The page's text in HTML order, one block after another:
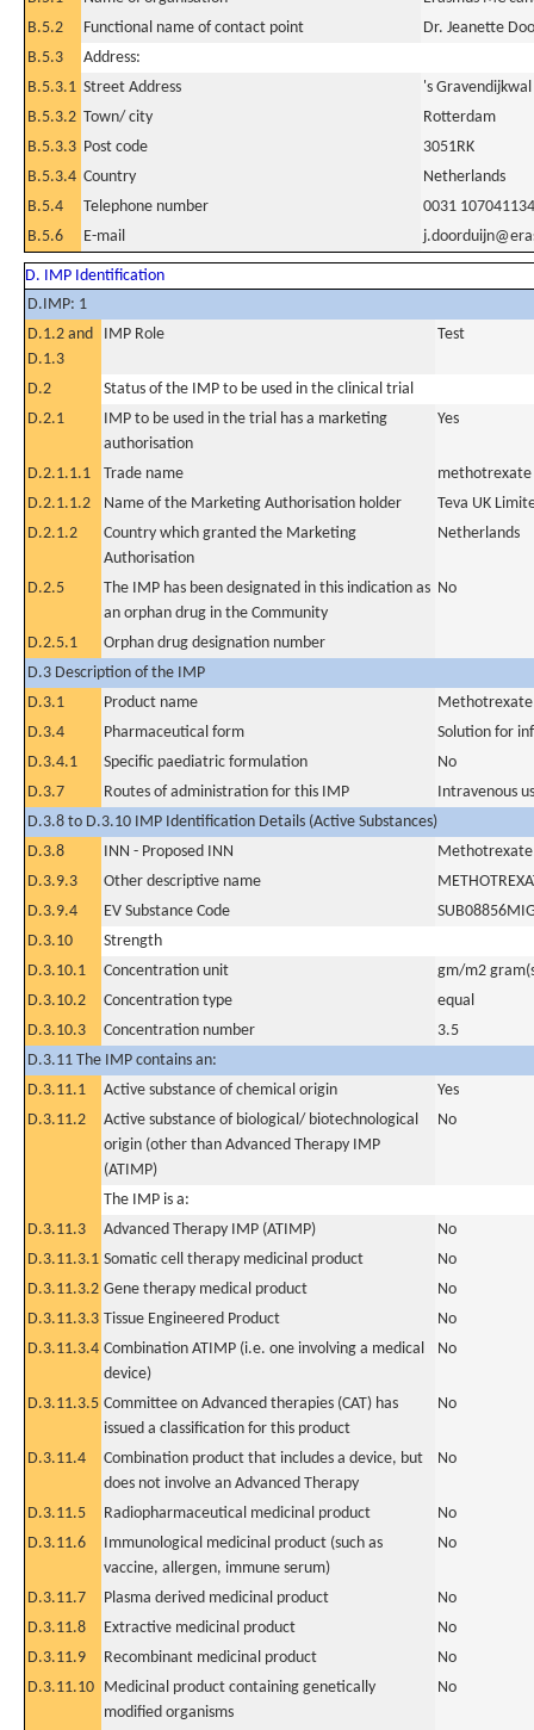
B.5.2
Functional name of contact point
Dr. Jeanette
B.5.3
Address:
B.5.3.1 Street Address
's
B.5.3.2 Town/ city
Rotterdam
B.5.3.3 Post code
3051RK
B.5.3.4 Country
Netherlands
B.5.4
Telephone number
0031 107041134
B.5.6
E-mail
D. IMP Identification
D.IMP: 1
D.1.2 and
D.1.3
IMP Role Test
D.2
Status of the IMP to be used in the clinical trial
D.2.1
IMP to be used in the trial has a marketing
authorisation
Yes
D.2.1.1.1 Trade name
methotrexate
D.2.1.1.2
Name of the Marketing Authorisation holder
Teva UK
D.2.1.2
Country which granted the Marketing
Authorisation
Netherlands
D.2.5
The IMP has been designated in this indication as
an orphan drug in the Community
No
D.2.5.1
Orphan drug designation number
D.3 Description of the IMP
D.3.1
Product name
Methotrexate
D.3.4
Pharmaceutical form
Solution for
D.3.4.1
Specific paediatric formulation
No
D.3.7
Routes of administration for this IMP
Intravenous
D.3.8 to D.3.10 IMP Identification Details (Active Substances)
D.3.8
INN - Proposed INN
Methotrexate
D.3.9.3
Other descriptive name
D.3.9.4
EV Substance Code
D.3.10
Strength
D.3.10.1
Concentration unit
gm/m2
D.3.10.2
Concentration type
equal
D.3.10.3
Concentration number
3.5
D.3.11 The IMP contains an:
D.3.11.1
Active substance of chemical origin
Yes
D.3.11.2
Active substance of biological/ biotechnological
origin (other than Advanced Therapy IMP
(ATIMP)
No
The IMP is a:
D.3.11.3
Advanced Therapy IMP (ATIMP)
No
D.3.11.3.1 Somatic cell therapy medicinal product
No
D.3.11.3.2 Gene therapy medical product
No
D.3.11.3.3 Tissue Engineered Product
No
D.3.11.3.4 Combination ATIMP (i.e. one involving a medical
device)
No
D.3.11.3.5 Committee on Advanced therapies (CAT) has
issued a classification for this product
No
D.3.11.4
Combination product that includes a device, but
does not involve an Advanced Therapy
No
D.3.11.5 Radiopharmaceutical medicinal product
No
D.3.11.6
Immunological medicinal product (such as
vaccine, allergen, immune serum)
No
D.3.11.7 Plasma derived medicinal product
No
D.3.11.8
Extractive medicinal product
No
D.3.11.9
Recombinant medicinal product
No
D.3.11.10 Medicinal product containing genetically
modified organisms
No